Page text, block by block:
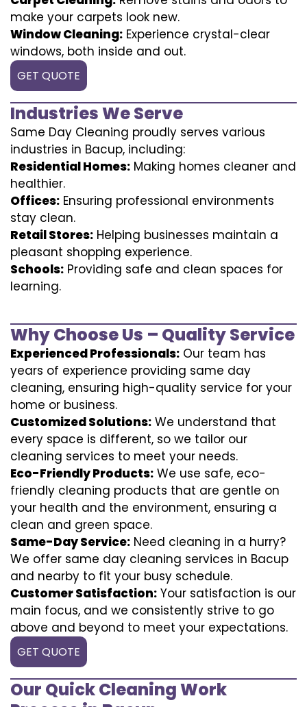
make your carpets look new.
Window Cleaning: Experience crystal-clear
windows, both inside and out.
GET QUOTE
Industries We Serve
Same Day Cleaning proudly serves various
industries in Bacup, including:
Residential Homes: Making homes cleaner and
healthier.
Offices: Ensuring professional environments
stay clean.
Retail Stores: Helping businesses maintain a
pleasant shopping experience.
Schools: Providing safe and clean spaces for
learning.
Why Choose Us – Quality Service
Experienced Professionals: Our team has
years of experience providing same day
cleaning, ensuring high-quality service for your
home or business.
Customized Solutions: We understand that
every space is different, so we tailor our
cleaning services to meet your needs.
Eco-Friendly Products: We use safe, eco-
friendly cleaning products that are gentle on
your health and the environment, ensuring a
clean and green space.
Same-Day Service: Need cleaning in a hurry?
We offer same day cleaning services in Bacup
and nearby to fit your busy schedule.
Customer Satisfaction: Your satisfaction is our
main focus, and we consistently strive to go
above and beyond to meet your expectations.
GET QUOTE
Our Quick Cleaning Work